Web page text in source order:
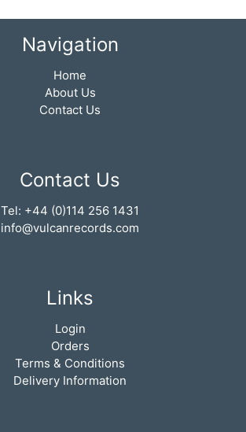
Navigation
Home
About Us
Contact Us
Contact Us
Tel: +44 (0)114 256 1431
info@vulcanrecords.com
Links
Login
Orders
Terms & Conditions
Delivery Information